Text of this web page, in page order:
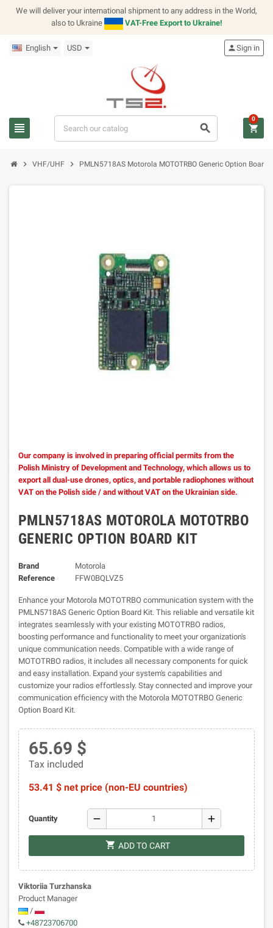
We will deliver your international shipment to any address in the World,
also to Ukraine
VAT-Free Export to Ukraine!
English USD
view_headline search
personSign in
shopping_cart
0
chevron_right VHF/UHF chevron_right PMLN5718AS Motorola MOTOTRBO Generic Option Board
Our company is involved in preparing official permits from the
Polish Ministry of Development and Technology, which allows us to
export all dual-use drones, optics, and portable radiophones without
VAT on the Polish side / and without VAT on the Ukrainian side.
PMLN5718AS MOTOROLA MOTOTRBO
GENERIC OPTION BOARD KIT
Brand
Motorola
Reference
FFW0BQLVZ5
Enhance your Motorola MOTOTRBO communication system with the
PMLN5718AS Generic Option Board Kit. This reliable and versatile kit
integrates seamlessly with your existing MOTOTRBO radios,
boosting performance and functionality to meet your organization's
unique communication needs. Compatible with a wide range of
MOTOTRBO radios, it includes all necessary components for quick
and easy installation. Expand your system's capabilities and
customize your radios effortlessly. Stay connected and improve your
communication efficiency with the Motorola MOTOTRBO Generic
Option Board Kit.
65.69 $
Tax included
53.41 $ net price (non-EU countries)
Quantity remove add
shopping_cart ADD TO CART
Viktoriia Turzhanska
Product Manager
/
+48723706700